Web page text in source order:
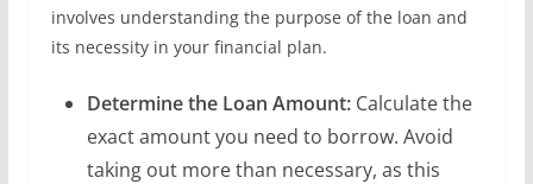
involves understanding the purpose of the loan and
its necessity in your financial plan.
Determine the Loan Amount:Calculate the
exact amount you need to borrow. Avoid
taking out more than necessary, as this